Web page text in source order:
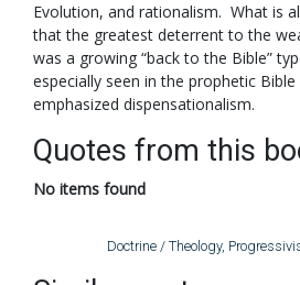
Evolution, and rationalism. What is
that the greatest deterrent to the
was a growing “back to the Bible”
especially seen in the prophetic
emphasized dispensationalism.
Quotes from this
No items found
Doctrine / Theology,